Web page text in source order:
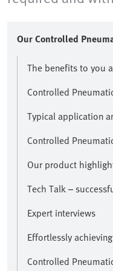
Our Controlled
The benefits to you
Controlled
Typical application
Controlled
Our product
Tech Talk –
Expert interviews
Effortlessly
Controlled